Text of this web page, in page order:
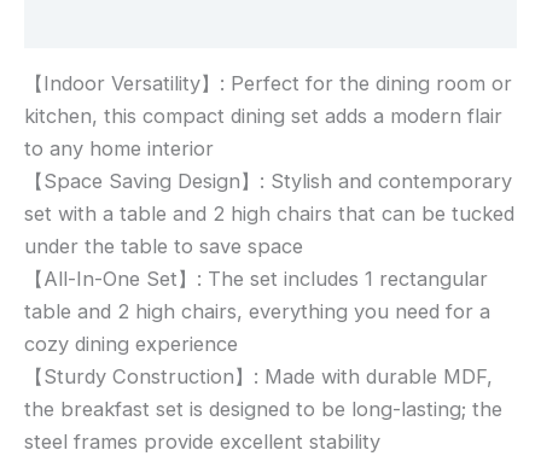
【Indoor Versatility】: Perfect for the dining room or
kitchen, this compact dining set adds a modern flair
to any home interior
【Space Saving Design】: Stylish and contemporary
set with a table and 2 high chairs that can be tucked
under the table to save space
【All-In-One Set】: The set includes 1 rectangular
table and 2 high chairs, everything you need for a
cozy dining experience
【Sturdy Construction】: Made with durable MDF,
the breakfast set is designed to be long-lasting; the
steel frames provide excellent stability